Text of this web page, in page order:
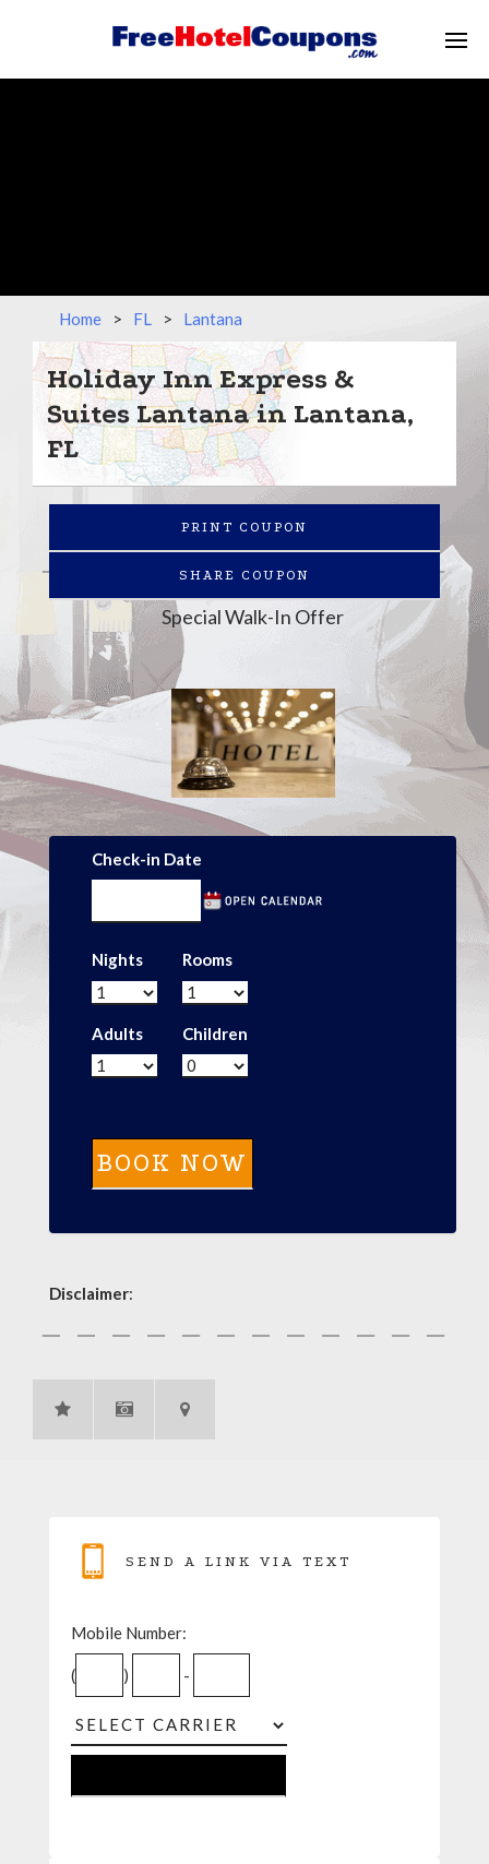
Home > FL > Lantana
Holiday Inn Express &
Suites Lantana in Lantana,
FL
PRINT COUPON
SHARE COUPON
Special Walk-In Offer
Check-in Date
Nights Rooms
Adults Children
Disclaimer:
SEND A LINK VIA TEXT
Mobile Number:
( ) -